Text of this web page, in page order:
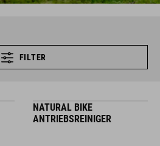
FILTER
NATURAL BIKE
ANTRIEBSREINIGER